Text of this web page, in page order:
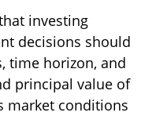
investing
decisions should
time horizon, and
principal value of
market conditions